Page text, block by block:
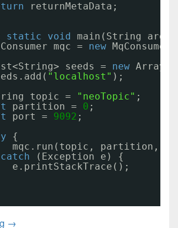
returnMetaData;
static void
main(String
mqc = new
seeds = new
"localhost" );
topic =
"neoTopic" ;
partition = 0 ;
port = 9092 ;
{
mqc.run(topic, partition,
catch
(Exception e) {
e.printStackTrace();
Kafka通讯代码02
→